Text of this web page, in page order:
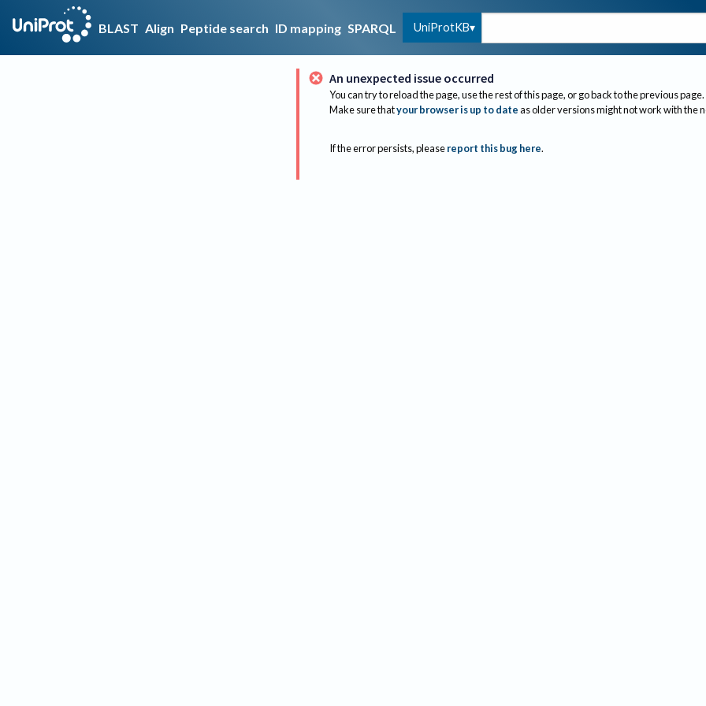
BLAST Align Peptide search ID mapping SPARQL UniProtKB
An unexpected issue occurred
You can try to reload the page, use the rest of this page, or go back to the previous page.
Make sure thatyour browser is up to dateas older versions might not work with the
If the error persists, please report this bug here.